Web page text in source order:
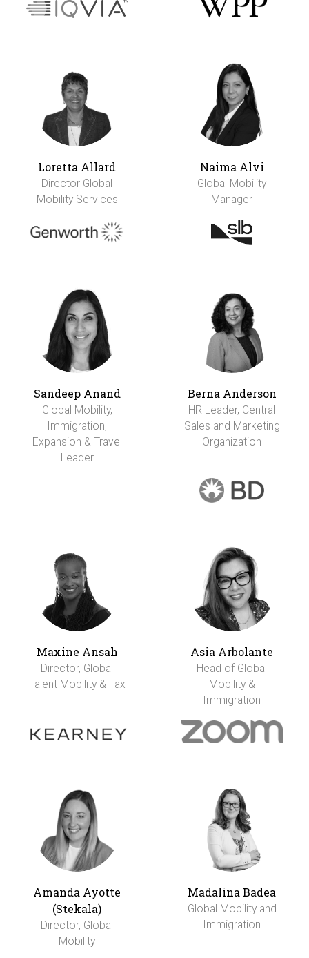
Loretta Allard
Director Global
Mobility Services
Naima Alvi
Global Mobility
Manager
Sandeep Anand
Global Mobility,
Immigration,
Expansion & Travel
Leader
Berna Anderson
HR Leader, Central
Sales and Marketing
Organization
Maxine Ansah
Director, Global
Talent Mobility & Tax
Asia Arbolante
Head of Global
Mobility &
Immigration
Amanda Ayotte
(Stekala)
Director, Global
Mobility
Madalina Badea
Global Mobility and
Immigration